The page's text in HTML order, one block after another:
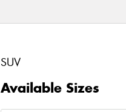
SUV
Available Sizes